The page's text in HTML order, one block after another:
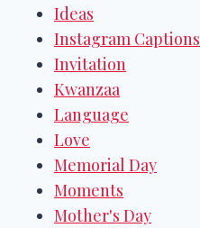
Ideas
Instagram Captions
Invitation
Kwanzaa
Language
Love
Memorial Day
Moments
Mother's Day